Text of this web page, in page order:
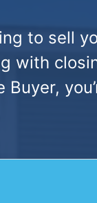
to sell
with